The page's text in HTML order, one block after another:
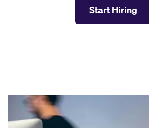
Start Hiring